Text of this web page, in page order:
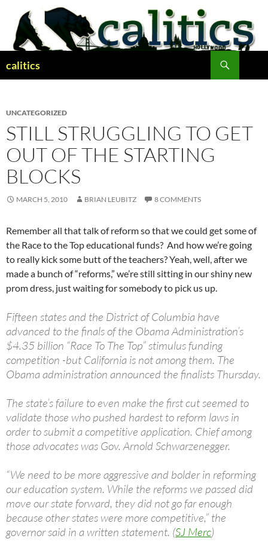
content
calitics
UNCATEGORIZED
STILL STRUGGLING TO GET
OUT OF THE STARTING
BLOCKS
MARCH 5, 2010 BRIAN LEUBITZ 8 COMMENTS
Remember all that talk of reform so that we could get some of
the Race to the Top educational funds? And how we’re going
to really kick some butt of the teachers? Yeah, well, after we
made a bunch of “reforms,” we’re still sitting in our shiny new
prom dress, just waiting for somebody to pick us up.
Fifteen states and the District of Columbia have
advanced to the finals of the Obama Administration’s
$4.35 billion “Race To The Top” stimulus funding
competition -but California is not among them. The
Obama administration announced the finalists Thursday.
The state’s failure to even make the first cut seemed to
validate those who pushed hardest to reform laws in
order to submit a competitive application. Chief among
those advocates was Gov. Arnold Schwarzenegger.
“We need to be more aggressive and bolder in reforming
our education system. While the reforms we passed did
move our state forward, they did not go far enough
because other states were more competitive,” the
governor said in a written statement. (SJ Merc)